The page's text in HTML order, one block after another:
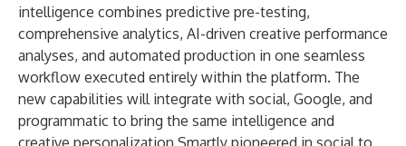
intelligence combines predictive pre-testing,
comprehensive analytics, AI-driven creative performance
analyses, and automated production in one seamless
workflow executed entirely within the platform. The
new capabilities will integrate with social, Google, and
programmatic to bring the same intelligence and
creative personalization Smartly pioneered in social to